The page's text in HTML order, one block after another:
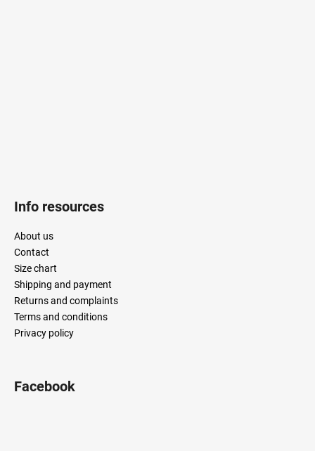
Info resources
About us
Contact
Size chart
Shipping and payment
Returns and complaints
Terms and conditions
Privacy policy
Facebook